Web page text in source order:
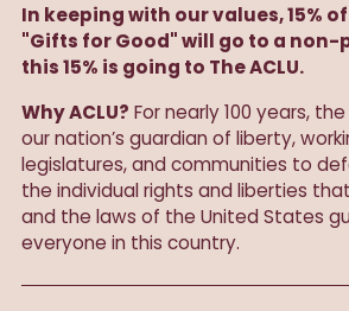
In keeping with our values, 15%
"Gifts for Good" will go to a
this 15% is going to The ACLU.
Why ACLU? For nearly 100 years,
our nation’s guardian of liberty,
legislatures, and communities to
the individual rights and liberties
and the laws of the United States
everyone in this country.